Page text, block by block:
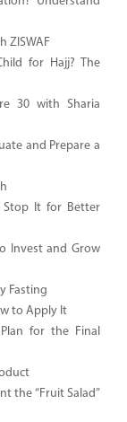
ZISWAF
for Hajj? The
30 with Sharia
and Prepare a
Stop It for Better
Invest and Grow
Fasting
to Apply It
for the Final
the “Fruit Salad”